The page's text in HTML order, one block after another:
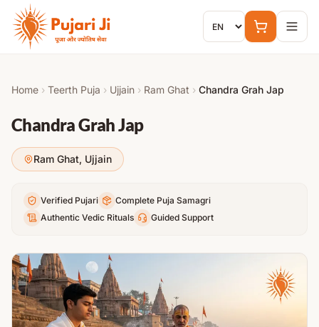
Skip to content
Home › Teerth Puja › Ujjain › Ram Ghat › Chandra Grah Jap
Chandra Grah Jap
Ram Ghat, Ujjain
Verified Pujari
Complete Puja Samagri
Authentic Vedic Rituals
Guided Support